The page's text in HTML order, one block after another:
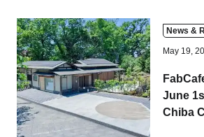
News &
May 19,
June
Chiba